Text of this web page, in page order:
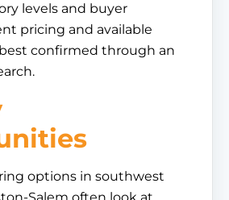
levels and buyer
pricing and available
confirmed through an
options in southwest